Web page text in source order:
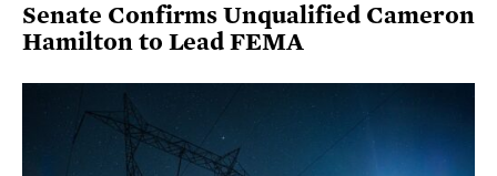
Senate Confirms Unqualified Cameron
Hamilton to Lead FEMA